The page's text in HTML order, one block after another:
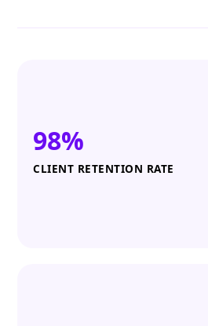
98%
CLIENT RETENTION RATE